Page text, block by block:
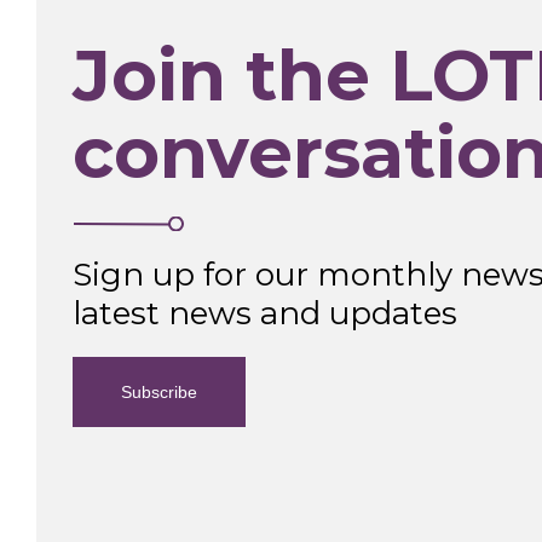
Join the
Sign up for our monthly
latest news and updates
Subscribe